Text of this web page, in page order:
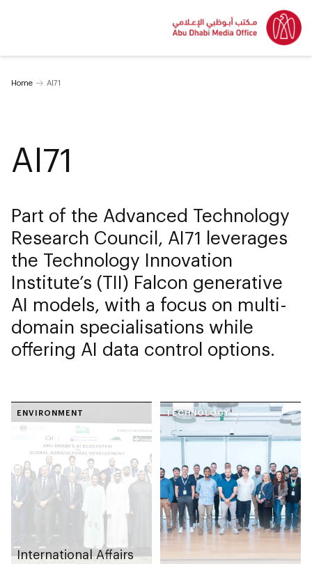
Home AI71
AI71
Part of the Advanced Technology
Research Council, AI71 leverages
the Technology Innovation
Institute’s (TII) Falcon generative
AI models, with a focus on multi-
domain specialisations while
offering AI data control options.
ENVIRONMENT
International Affairs
TECHNOLOGY